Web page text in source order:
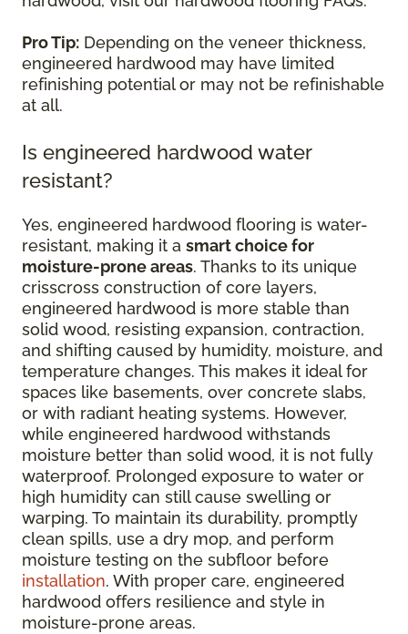
Pro Tip: Depending on the veneer thickness,
engineered hardwood may have limited
refinishing potential or may not be refinishable
at all.
Is engineered hardwood water
resistant?
Yes, engineered hardwood flooring is water-
resistant, making it a smart choice for
moisture-prone areas. Thanks to its unique
crisscross construction of core layers,
engineered hardwood is more stable than
solid wood, resisting expansion, contraction,
and shifting caused by humidity, moisture, and
temperature changes. This makes it ideal for
spaces like basements, over concrete slabs,
or with radiant heating systems. However,
while engineered hardwood withstands
moisture better than solid wood, it is not fully
waterproof. Prolonged exposure to water or
high humidity can still cause swelling or
warping. To maintain its durability, promptly
clean spills, use a dry mop, and perform
moisture testing on the subfloor before
installation. With proper care, engineered
hardwood offers resilience and style in
moisture-prone areas.